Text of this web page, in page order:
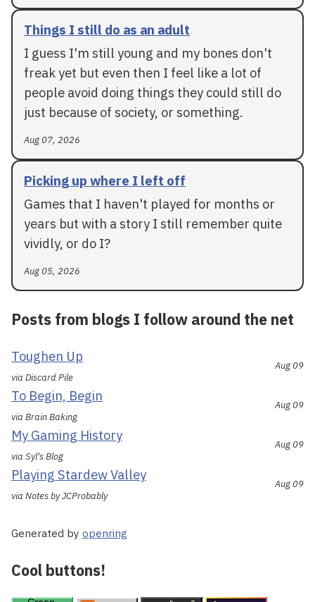
Things I still do as an adult
I guess I'm still young and my bones don't
freak yet but even then I feel like a lot of
people avoid doing things they could still do
just because of society, or something.
Aug 07, 2026
Picking up where I left off
Games that I haven't played for months or
years but with a story I still remember quite
vividly, or do I?
Aug 05, 2026
Posts from blogs I follow around the net
Toughen Up
via Discard Pile
Aug 09
To Begin, Begin
via Brain Baking
Aug 09
My Gaming History
via Syl's Blog
Aug 09
Playing Stardew Valley
via Notes by JCProbably
Aug 09
Generated by openring
Cool buttons!